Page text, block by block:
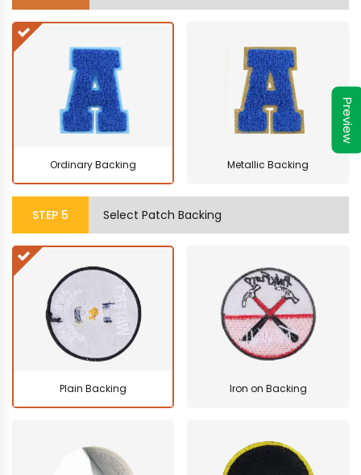
Preview
Ordinary Backing Metallic Backing
STEP 5 Select Patch Backing
Plain Backing Iron on Backing